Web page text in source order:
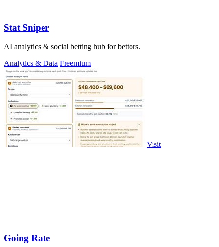
Stat Sniper
AI analytics & social betting hub for bettors.
Analytics & Data Freemium
Visit
Going Rate